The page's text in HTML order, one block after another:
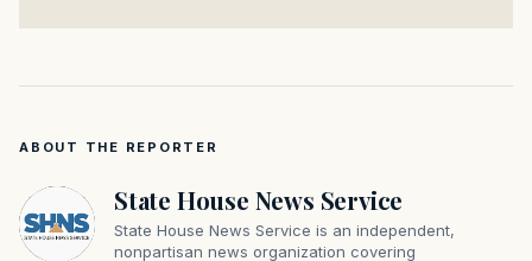
ABOUT THE REPORTER
State House News Service
State House News Service is an independent,
nonpartisan news organization covering